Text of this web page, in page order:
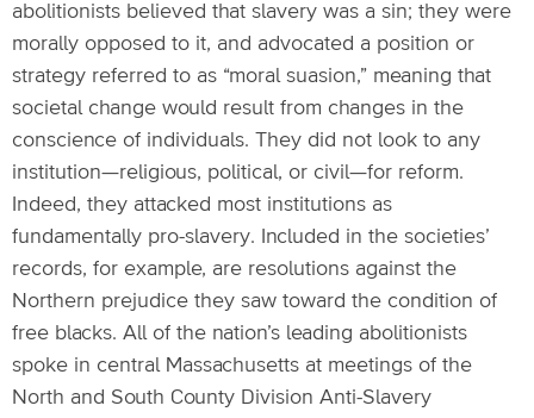
abolitionists believed that slavery was a sin; they were
morally opposed to it, and advocated a position or
strategy referred to as “moral suasion,” meaning that
societal change would result from changes in the
conscience of individuals. They did not look to any
institution—religious, political, or civil—for reform.
Indeed, they attacked most institutions as
fundamentally pro-slavery. Included in the societies’
records, for example, are resolutions against the
Northern prejudice they saw toward the condition of
free blacks. All of the nation’s leading abolitionists
spoke in central Massachusetts at meetings of the
North and South County Division Anti-Slavery